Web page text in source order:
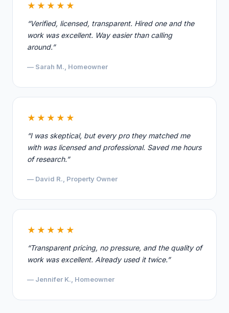
★★★★★
“Verified, licensed, transparent. Hired one and the
work was excellent. Way easier than calling
around.”
— Sarah M., Homeowner
★★★★★
“I was skeptical, but every pro they matched me
with was licensed and professional. Saved me hours
of research.”
— David R., Property Owner
★★★★★
“Transparent pricing, no pressure, and the quality of
work was excellent. Already used it twice.”
— Jennifer K., Homeowner